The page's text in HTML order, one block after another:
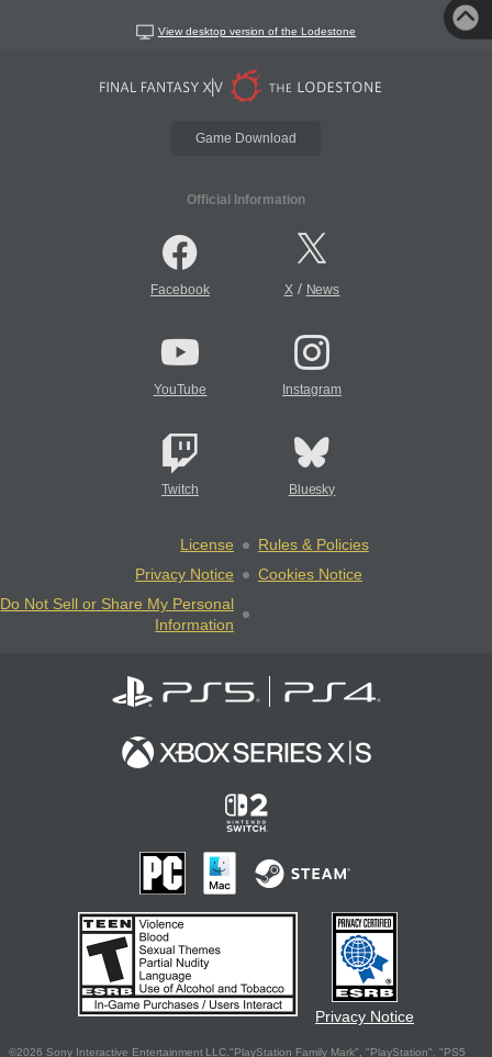
View desktop version of the Lodestone
Game Download
Official Information
Facebook X/ News
YouTube Instagram
Twitch Bluesky
License
Rules & Policies
Privacy Notice
Cookies Notice
Do Not Sell or Share My Personal
Information
Privacy Notice
©2026 Sony Interactive Entertainment LLC."PlayStation Family Mark", "PlayStation", "PS5